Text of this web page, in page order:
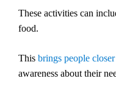
These activities can
food.
This brings people closer
awareness about their